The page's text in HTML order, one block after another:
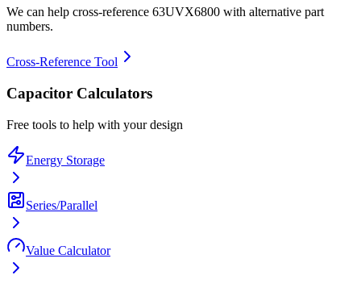
We can help cross-reference 63UVX6800 with alternative part
numbers.
Cross-Reference Tool
Capacitor Calculators
Free tools to help with your design
Energy Storage
Series/Parallel
Value Calculator